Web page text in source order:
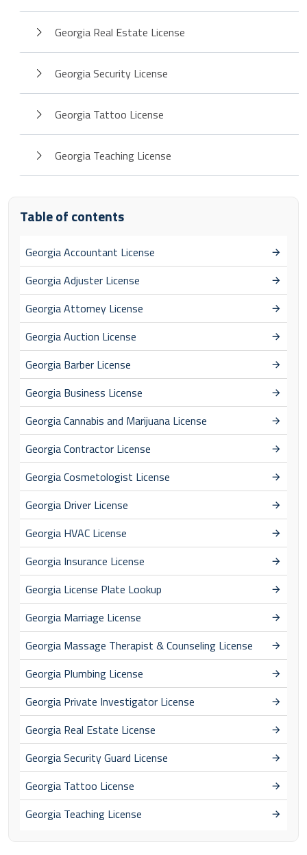
Georgia Real Estate License
Georgia Security License
Georgia Tattoo License
Georgia Teaching License
Table of contents
Georgia Accountant License
Georgia Adjuster License
Georgia Attorney License
Georgia Auction License
Georgia Barber License
Georgia Business License
Georgia Cannabis and Marijuana License
Georgia Contractor License
Georgia Cosmetologist License
Georgia Driver License
Georgia HVAC License
Georgia Insurance License
Georgia License Plate Lookup
Georgia Marriage License
Georgia Massage Therapist & Counseling License
Georgia Plumbing License
Georgia Private Investigator License
Georgia Real Estate License
Georgia Security Guard License
Georgia Tattoo License
Georgia Teaching License